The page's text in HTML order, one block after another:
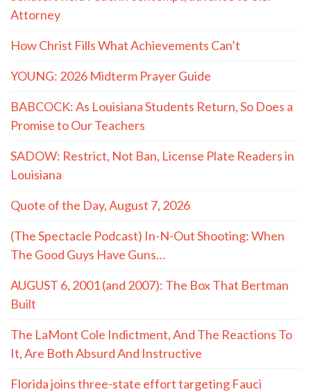
Attorney
How Christ Fills What Achievements Can’t
YOUNG: 2026 Midterm Prayer Guide
BABCOCK: As Louisiana Students Return, So Does a
Promise to Our Teachers
SADOW: Restrict, Not Ban, License Plate Readers in
Louisiana
Quote of the Day, August 7, 2026
(The Spectacle Podcast) In-N-Out Shooting: When
The Good Guys Have Guns…
AUGUST 6, 2001 (and 2007): The Box That Bertman
Built
The LaMont Cole Indictment, And The Reactions To
It, Are Both Absurd And Instructive
Florida joins three-state effort targeting Fauci